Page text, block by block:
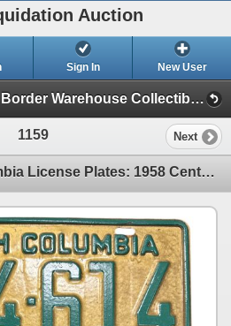
Auction
Sign In New User
Offsite Surrey/Langley Border Warehouse Collectible Auction (Session 1)
1159 Next
2 Vintage British Columbia License Plates: 1958 Centenary and 1959